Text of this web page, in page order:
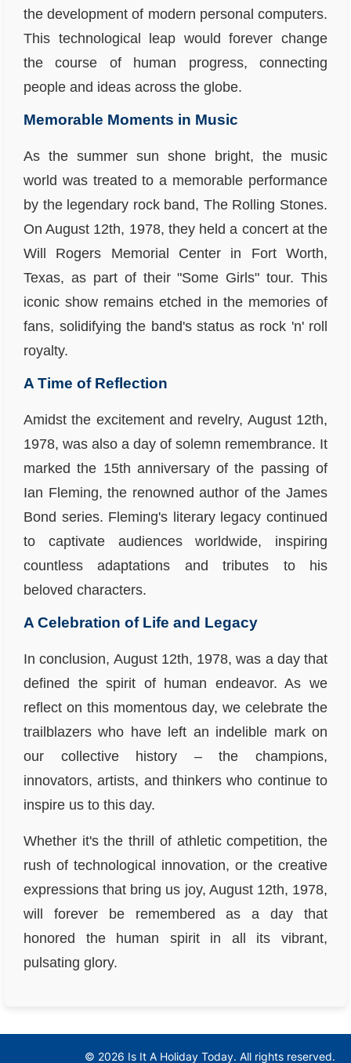
the development of modern personal computers.
This technological leap would forever change
the course of human progress, connecting
people and ideas across the globe.
Memorable Moments in Music
As the summer sun shone bright, the music
world was treated to a memorable performance
by the legendary rock band, The Rolling Stones.
On August 12th, 1978, they held a concert at the
Will Rogers Memorial Center in Fort Worth,
Texas, as part of their "Some Girls" tour. This
iconic show remains etched in the memories of
fans, solidifying the band's status as rock 'n' roll
royalty.
A Time of Reflection
Amidst the excitement and revelry, August 12th,
1978, was also a day of solemn remembrance. It
marked the 15th anniversary of the passing of
Ian Fleming, the renowned author of the James
Bond series. Fleming's literary legacy continued
to captivate audiences worldwide, inspiring
countless adaptations and tributes to his
beloved characters.
A Celebration of Life and Legacy
In conclusion, August 12th, 1978, was a day that
defined the spirit of human endeavor. As we
reflect on this momentous day, we celebrate the
trailblazers who have left an indelible mark on
our collective history – the champions,
innovators, artists, and thinkers who continue to
inspire us to this day.
Whether it's the thrill of athletic competition, the
rush of technological innovation, or the creative
expressions that bring us joy, August 12th, 1978,
will forever be remembered as a day that
honored the human spirit in all its vibrant,
pulsating glory.
© 2026 Is It A Holiday Today. All rights reserved.